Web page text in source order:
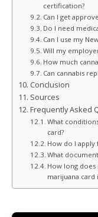
certification?
Can I get
Do I need
Can I use my
Will my
How much
Can cannabis
Conclusion
Sources
Frequently Asked
What
card?
How do I apply
What
How long
marijuana card